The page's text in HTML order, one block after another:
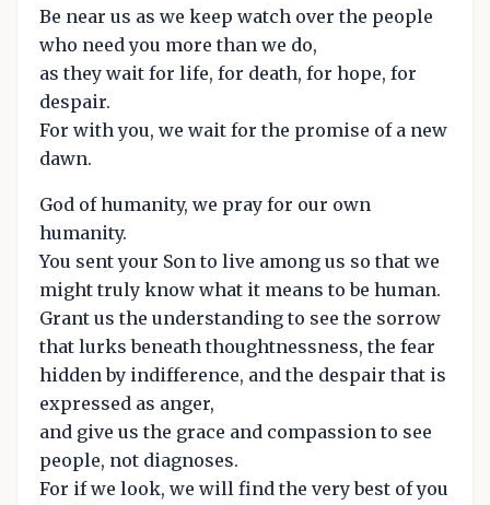
Be near us as we keep watch over the people
who need you more than we do,
as they wait for life, for death, for hope, for
despair.
For with you, we wait for the promise of a new
dawn.
God of humanity, we pray for our own
humanity.
You sent your Son to live among us so that we
might truly know what it means to be human.
Grant us the understanding to see the sorrow
that lurks beneath thoughtnessness, the fear
hidden by indifference, and the despair that is
expressed as anger,
and give us the grace and compassion to see
people, not diagnoses.
For if we look, we will find the very best of you